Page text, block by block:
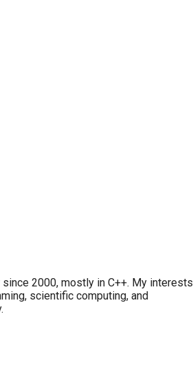
2000, mostly in C++. My interests
scientific computing, and